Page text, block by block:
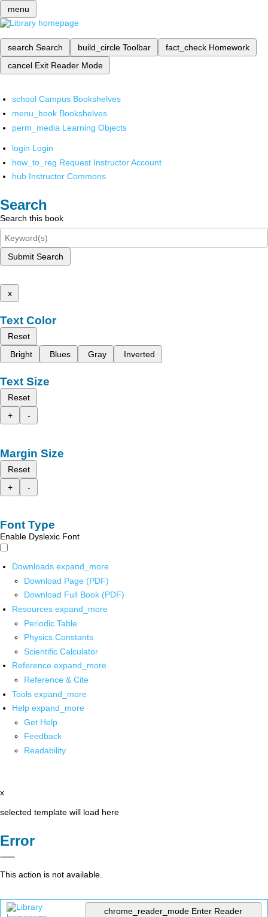
menu
search Search build_circle Toolbar fact_check Homework
cancel Exit Reader Mode
school Campus Bookshelves
menu_book Bookshelves
perm_media Learning Objects
login Login
how_to_reg Request Instructor Account
hub Instructor Commons
Search
Search this book
Submit Search
x
Text Color
Reset
Bright
Blues Gray Inverted
Text Size
Reset
+
-
Margin Size
Reset
+
-
Font Type
Enable Dyslexic Font
Downloads expand_more
Download Page (PDF)
Download Full Book (PDF)
Resources expand_more
Periodic Table
Physics Constants
Scientific Calculator
Reference expand_more
Reference & Cite
Tools expand_more
Help expand_more
Get Help
Feedback
Readability
x
selected template will load here
Error
This action is not available.
chrome_reader_mode Enter Reader